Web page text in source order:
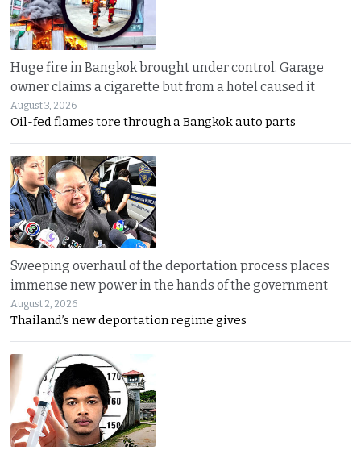
Huge fire in Bangkok brought under control. Garage
owner claims a cigarette but from a hotel caused it
August 3, 2026
Oil-fed flames tore through a Bangkok auto parts
Sweeping overhaul of the deportation process places
immense new power in the hands of the government
August 2, 2026
Thailand’s new deportation regime gives